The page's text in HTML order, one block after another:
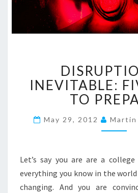
S
R
U
P
N
I
INEVITABLE:
TO
May 29, 2012 Martin
Let’s say you are are a
everything you know in the
changing. And you are